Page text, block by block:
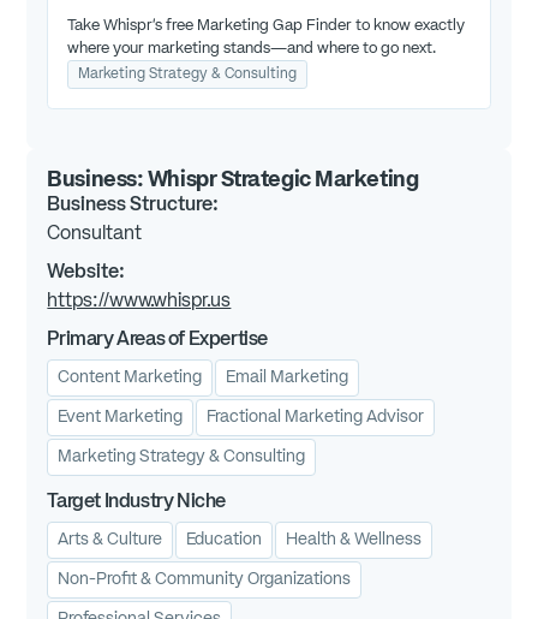
Take Whispr’s free Marketing Gap Finder to know exactly
where your marketing stands—and where to go next.
Marketing Strategy & Consulting
Business: Whispr Strategic Marketing
Business Structure:
Consultant
Website:
https://www.whispr.us
Primary Areas of Expertise
Content Marketing Email Marketing
Event Marketing Fractional Marketing Advisor
Marketing Strategy & Consulting
Target Industry Niche
Arts & Culture Education Health & Wellness
Non-Profit & Community Organizations